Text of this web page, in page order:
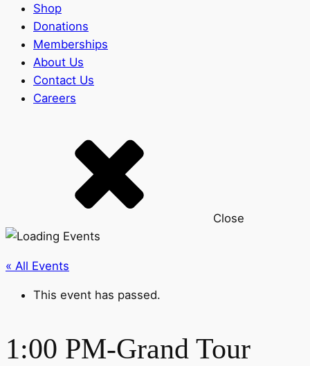
Shop
Donations
Memberships
About Us
Contact Us
Careers
Close
« All Events
This event has passed.
1:00 PM-Grand Tour